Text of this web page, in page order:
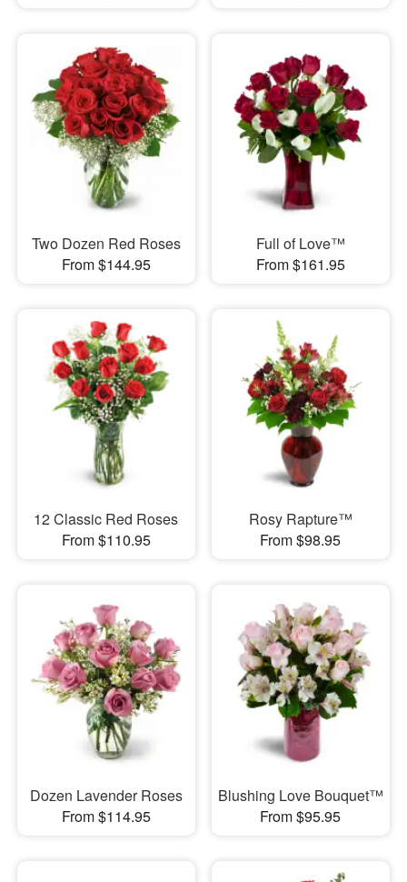
Two Dozen Red Roses
From $144.95
Full of Love™
From $161.95
12 Classic Red Roses
From $110.95
Rosy Rapture™
From $98.95
Dozen Lavender Roses
From $114.95
Blushing Love Bouquet™
From $95.95